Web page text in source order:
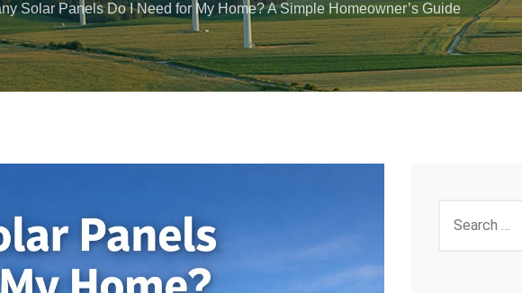
Solar Panels Do I Need for My Home? A Simple Homeowner’s Guide